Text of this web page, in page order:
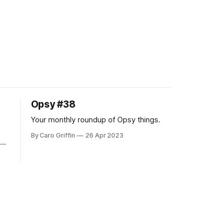
Opsy #38
Your monthly roundup of Opsy things.
By Caro Griffin 26 Apr 2023